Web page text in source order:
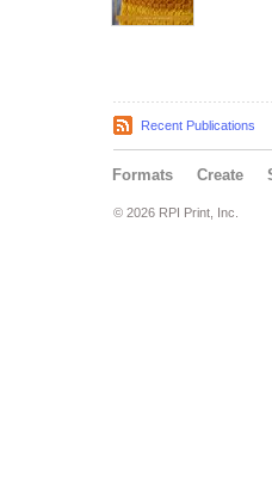
Recent Publications
Formats Create
© 2026 RPI Print, Inc.